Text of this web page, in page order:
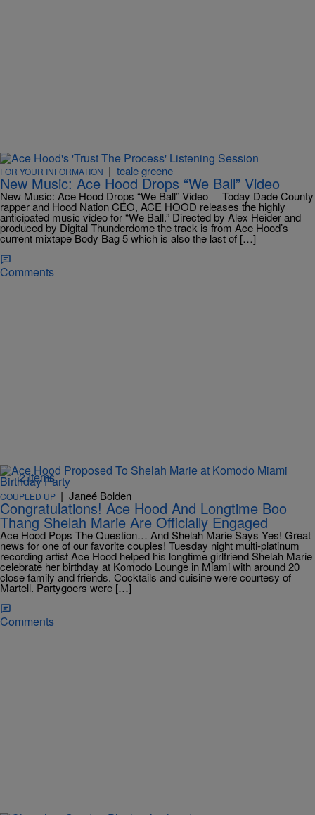
FOR YOUR INFORMATION | teale greene
New Music: Ace Hood Drops “We Ball” Video
New Music: Ace Hood Drops “We Ball” Video Today Dade County
rapper and Hood Nation CEO, ACE HOOD releases the highly
anticipated music video for “We Ball.” Directed by Alex Heider and
produced by Digital Thunderdome the track is from Ace Hood’s
current mixtape Body Bag 5 which is also the last of […]
Comments
2 Items
COUPLED UP | Janeé Bolden
Congratulations! Ace Hood And Longtime Boo
Thang Shelah Marie Are Officially Engaged
Ace Hood Pops The Question… And Shelah Marie Says Yes! Great
news for one of our favorite couples! Tuesday night multi-platinum
recording artist Ace Hood helped his longtime girlfriend Shelah Marie
celebrate her birthday at Komodo Lounge in Miami with around 20
close family and friends. Cocktails and cuisine were courtesy of
Martell. Partygoers were […]
Comments